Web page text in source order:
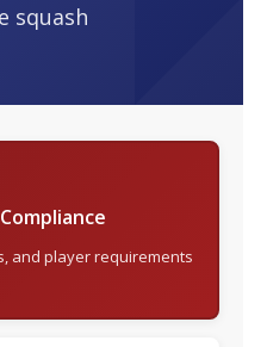
squash
and player requirements